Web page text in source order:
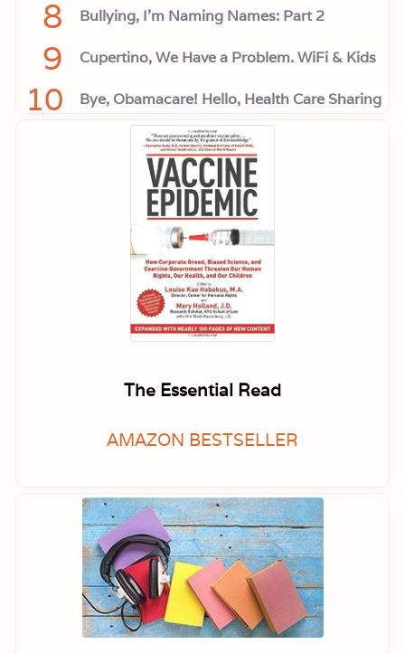
8 Bullying, I'm Naming Names: Part 2
9 Cupertino, We Have a Problem. WiFi & Kids
10 Bye, Obamacare! Hello, Health Care Sharing
The Essential Read
AMAZON BESTSELLER